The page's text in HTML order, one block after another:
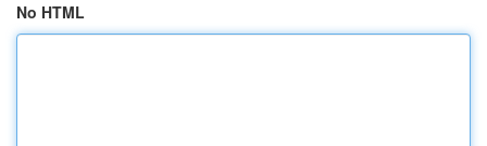
No HTML